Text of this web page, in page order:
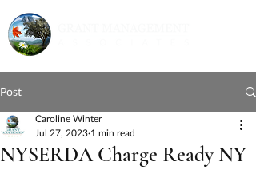
Post
NYSERDA Charge Ready NY
Caroline Winter
Jul 27, 2023 1 min read